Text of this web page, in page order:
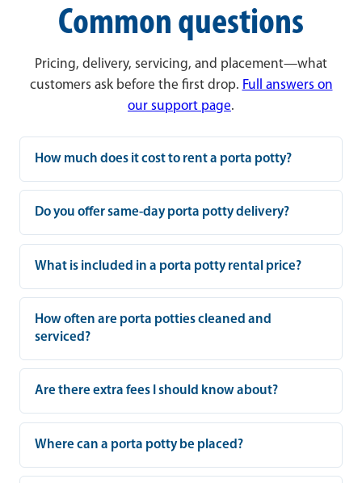
Common questions
Pricing, delivery, servicing, and placement—what
customers ask before the first drop. Full answers on
our support page.
How much does it cost to rent a porta potty?
Do you offer same-day porta potty delivery?
What is included in a porta potty rental price?
How often are porta potties cleaned and
serviced?
Are there extra fees I should know about?
Where can a porta potty be placed?